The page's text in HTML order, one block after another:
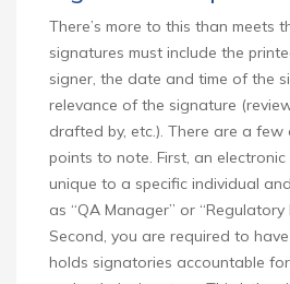
There’s more to this than meets
signatures must include the
signer, the date and time of the
relevance of the signature
drafted by, etc.). There are a
points to note. First, an
unique to a specific individual
as “QA Manager” or “Regulatory
Second, you are required to
holds signatories accountable